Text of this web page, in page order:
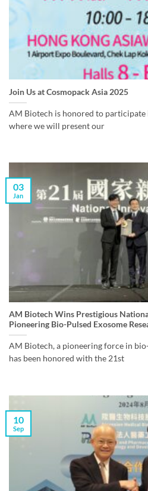
Join Us at Cosmopack Asia 2025
AM Biotech is honored to participate
where we will present our
AM Biotech Wins Prestigious
Pioneering Bio-Pulsed Exosome
AM Biotech, a pioneering force in
has been honored with the 21st
03
Jan
10
Sep